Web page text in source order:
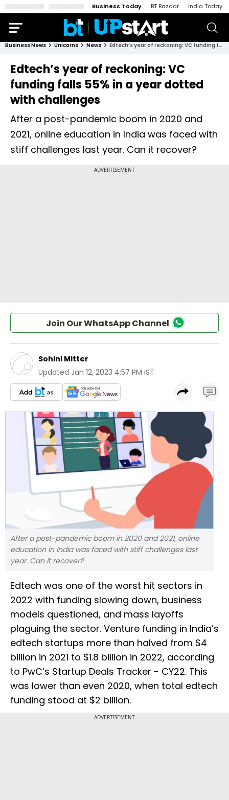
Business Today BT Bazaar India Today
Business News Unicorns News Edtech’s year of reckoning: VC funding falls 55% in a year dotted with challenges
Edtech’s year of reckoning: VC
funding falls 55% in a year dotted
with challenges
After a post-pandemic boom in 2020 and
2021, online education in India was faced with
stiff challenges last year. Can it recover?
Join Our WhatsApp Channel
Sohini Mitter
Updated Jan 12, 2023 4:57 PM IST
After a post-pandemic boom in 2020 and 2021, online
education in India was faced with stiff challenges last
year. Can it recover?
Edtech was one of the worst hit sectors in
2022 with funding slowing down, business
models questioned, and mass layoffs
plaguing the sector. Venture funding in India’s
edtech startups more than halved from $4
billion in 2021 to $1.8 billion in 2022, according
to PwC’s Startup Deals Tracker - CY22. This
was lower than even 2020, when total edtech
funding stood at $2 billion.
ADVERTISEMENT